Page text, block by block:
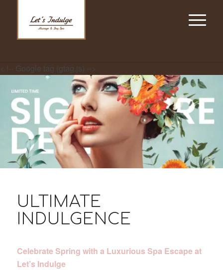
< !-- Google tag (gtag.js) -->
ULTIMATE
INDULGENCE
Celebrate Spring with a Luxurious Spa Escape at
Let’s Indulge